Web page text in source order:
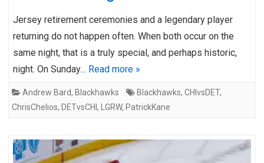
Jersey retirement ceremonies and a legendary player
returning do not happen often. When both occur on the
same night, that is a truly special, and perhaps historic,
night. On Sunday… Read more »
Andrew Bard, Blackhawks Blackhawks, CHIvsDET,
ChrisChelios, DETvsCHI , LGRW, PatrickKane